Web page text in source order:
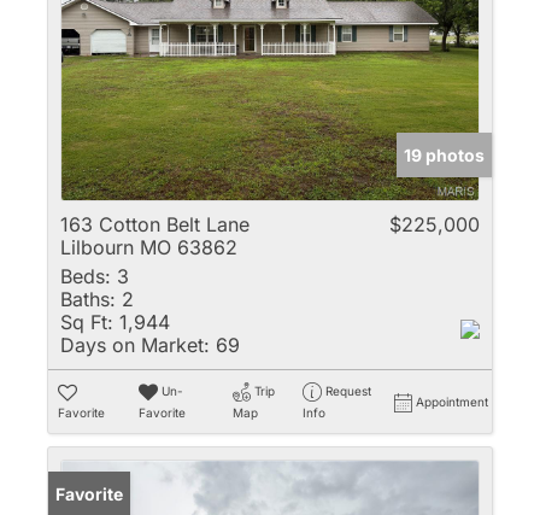
19 photos
163 Cotton Belt Lane
Lilbourn MO 63862
$225,000
Beds: 3
Baths: 2
Sq Ft: 1,944
Days on Market: 69
Favorite
Un-
Favorite
Trip
Map
Request
Info
Appointment
Favorite